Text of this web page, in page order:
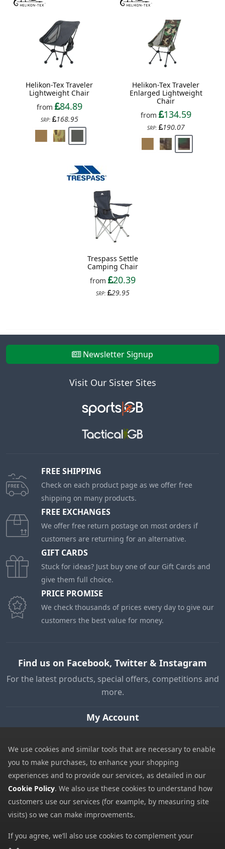
Helikon-Tex Traveler
Lightweight Chair
from
84.89
SRP: 168.95
Helikon-Tex Traveler
Enlarged Lightweight
Chair
from
134.59
SRP: 190.07
Trespass Settle
Camping Chair
from
20.39
SRP: 29.95
Newsletter Signup
Visit Our Sister Sites
FREE SHIPPING
Check on each product page as we offer free
shipping on many products.
FREE EXCHANGES
We offer free return postage on most orders if
customers are returning for an alternative.
GIFT CARDS
Stuck for ideas? Just buy one of our Gift Cards and
give them full choice.
PRICE PROMISE
We check thousands of prices every day to give our
customers the best value for money.
Find us on Facebook, Twitter & Instagram
For the latest products, special offers, competitions and
more.
My Account
My Basket
Information
Contact Us
Help
We use cookies and similar tools that are necessary to enable
you to make purchases, to enhance your shopping
experiences and to provide our services, as detailed in our
Cookie Policy. We also use these cookies to understand how
customers use our services (for example, by measuring site
visits) so we can make improvements.
If you agree, we’ll also use cookies to complement your